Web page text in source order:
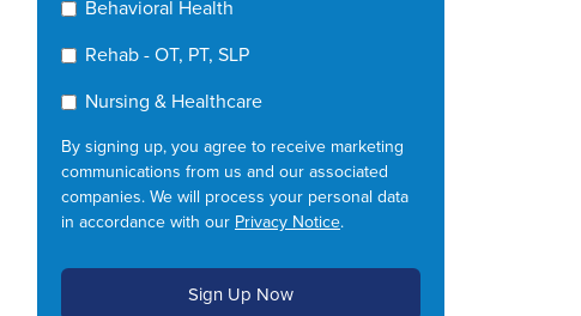
Behavioral Health
Rehab - OT, PT, SLP
Nursing & Healthcare
By signing up, you agree to receive marketing
communications from us and our associated
companies. We will process your personal data
in accordance with our Privacy Notice.